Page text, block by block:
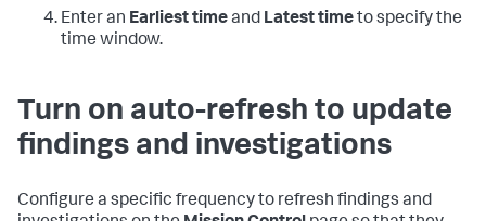
Enter an Earliest timeand Latest timeto specify the
time window.
Turn on auto-refresh to update
findings and investigations
Configure a specific frequency to refresh findings and